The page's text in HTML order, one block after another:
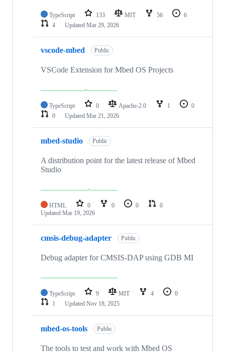
TypeScript 133 MIT 56
6
4
Updated Mar 29, 2026
vscode-mbed Public
VSCode Extension for Mbed OS Projects
TypeScript 0 Apache-2.0 1
0
0
Updated Mar 21, 2026
mbed-studio Public
A distribution point for the latest release of Mbed
Studio
HTML 0 0 0
0
Updated Mar 19, 2026
cmsis-debug-adapter Public
Debug adapter for CMSIS-DAP using GDB MI
TypeScript 9 MIT 4
0
1
Updated Nov 18, 2025
mbed-os-tools Public
The tools to test and work with Mbed OS